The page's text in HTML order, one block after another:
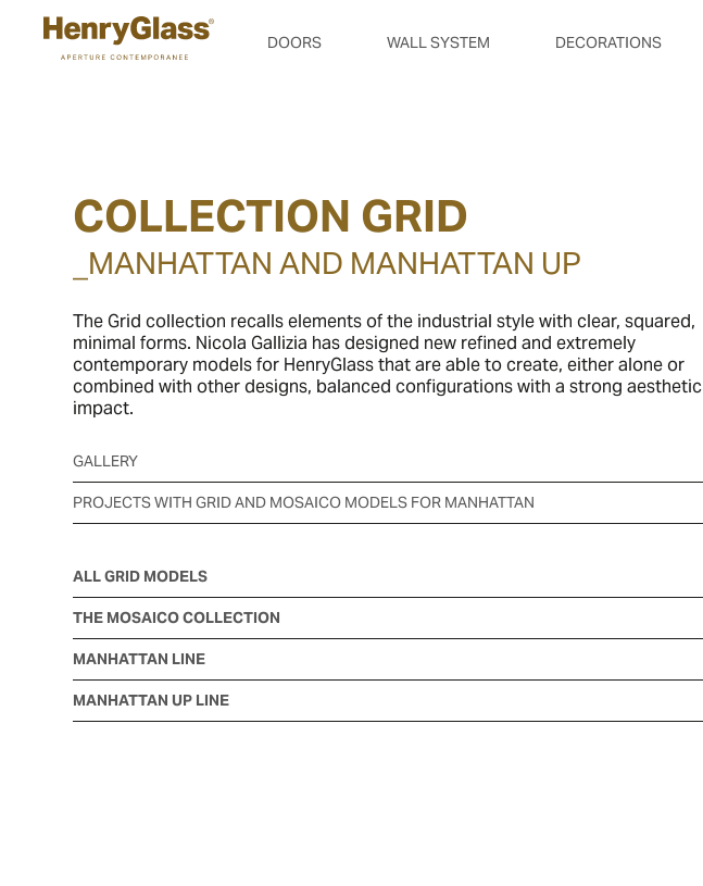
DOORS WALL SYSTEM DECORATIONS
COLLECTION GRID
_MANHATTAN AND MANHATTAN UP
The Grid collection recalls elements of the industrial style with clear, squared,
minimal forms. Nicola Gallizia has designed new refined and extremely
contemporary models for HenryGlass that are able to create, either alone or
combined with other designs, balanced configurations with a strong aesthetic
impact.
GALLERY
PROJECTS WITH GRID AND MOSAICO MODELS FOR MANHATTAN
ALL GRID MODELS
THE MOSAICO COLLECTION
MANHATTAN LINE
MANHATTAN UP LINE